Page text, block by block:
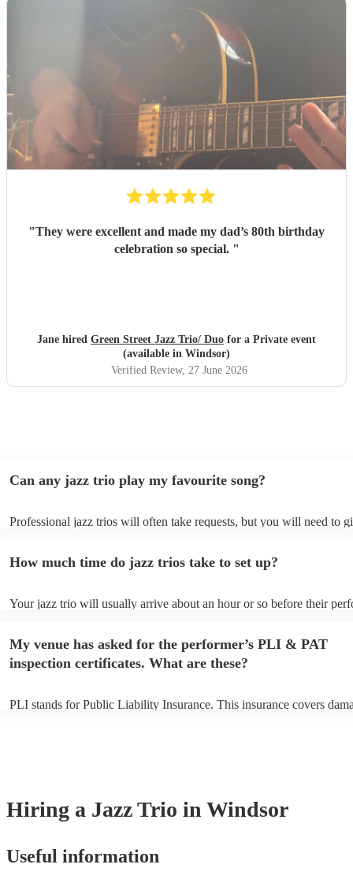
"They were excellent and made my dad’s 80th birthday
celebration so special. "
Jane hired Green Street Jazz Trio/ Duo for a Private event
(available in Windsor)
Verified Review, 27 June 2026
Can any jazz trio play my favourite song?
Professional jazz trios will often take requests, but you will need to
view the jazz trio's song list on their Encore profile.
How much time do jazz trios take to set up?
Your jazz trio will usually arrive about an hour or so before their
My venue has asked for the performer’s PLI & PAT
inspection certificates. What are these?
PLI stands for Public Liability Insurance. This insurance covers
Hiring a Jazz Trio in Windsor
Useful information